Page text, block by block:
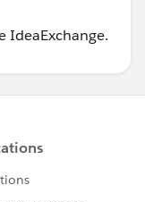
IdeaExchange.